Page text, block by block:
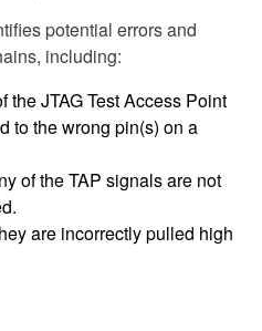
potential errors and
including:
the JTAG Test Access Point
to the wrong pin(s) on a
of the TAP signals are not
are incorrectly pulled high